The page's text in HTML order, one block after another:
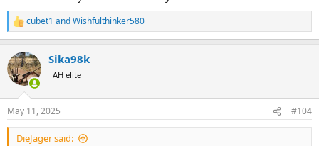
R
e
c
t
i
n
s
:
cubet1 andWishfulthinker580
Sika98k
AH elite
May 11, 2025 #104
DieJager said: